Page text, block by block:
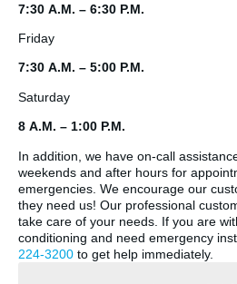
7:30 A.M. – 6:30 P.M.
Friday
7:30 A.M. – 5:00 P.M.
Saturday
8 A.M. – 1:00 P.M.
In addition, we have on-call
weekends and after hours for
emergencies. We encourage our
they need us! Our professional
take care of your needs. If you are
conditioning and need emergency
224-3200 to get help immediately.